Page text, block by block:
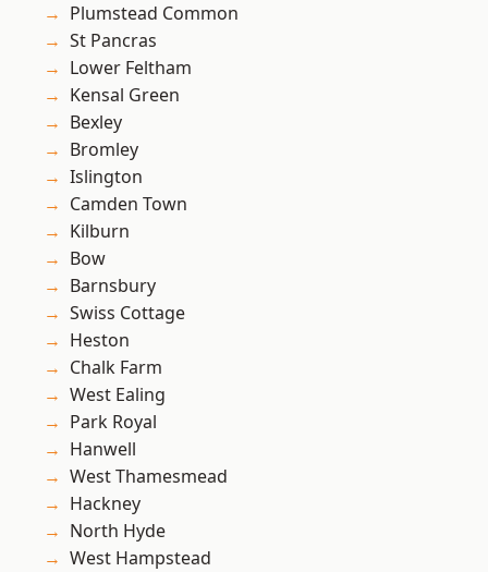
Plumstead Common
St Pancras
Lower Feltham
Kensal Green
Bexley
Bromley
Islington
Camden Town
Kilburn
Bow
Barnsbury
Swiss Cottage
Heston
Chalk Farm
West Ealing
Park Royal
Hanwell
West Thamesmead
Hackney
North Hyde
West Hampstead